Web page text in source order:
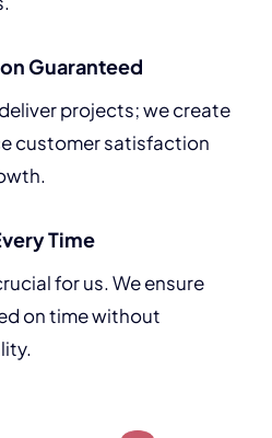
Guaranteed
projects; we create
customer satisfaction
Time
for us. We ensure
on time without